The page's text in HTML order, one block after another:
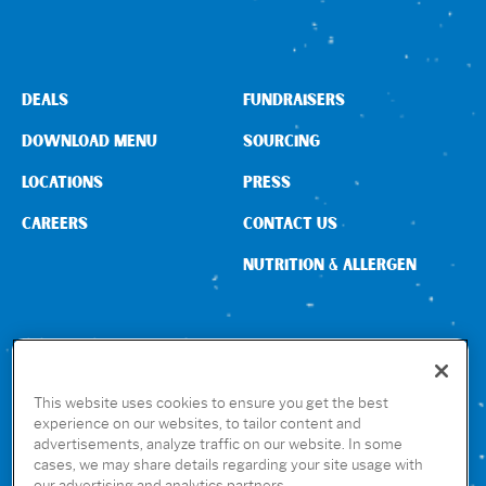
CONNECT WITH US
DEALS
DOWNLOAD MENU
LOCATIONS
CAREERS
FUNDRAISERS
SOURCING
PRESS
CONTACT US
NUTRITION & ALLERGEN
GET THE RUBIO’S APP
This website uses cookies to ensure you get the best
experience on our websites, to tailor content and
advertisements, analyze traffic on our website. In some
cases, we may share details regarding your site usage with